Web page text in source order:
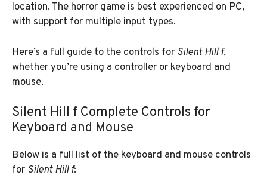
location. The horror game is best experienced on PC,
with support for multiple input types.
Here’s a full guide to the controls for Silent Hill f,
whether you’re using a controller or keyboard and
mouse.
Silent Hill f Complete Controls for
Keyboard and Mouse
Below is a full list of the keyboard and mouse controls
for Silent Hill f: